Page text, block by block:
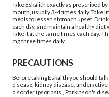
Take Eskalith exactly as prescribed
mouth, usually 3-4 times daily. Take
meals to lessen stomach upset.
each day, and maintain a healthy
Take it at the same times each day.
mg three times daily.
PRECAUTIONS
Before taking Eskalith you should
disease, kidney disease,
disorder (psoriasis), Parkinson's